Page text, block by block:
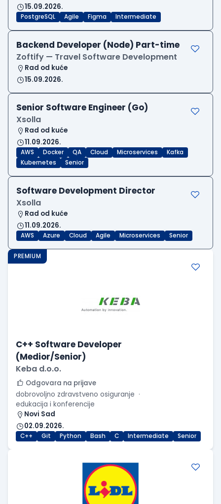
15.09.2026.
PostgreSQL Agile Figma Intermediate
Backend Developer (Node) Part-time
Zoftify — Travel Software Development
Rad od kuće
15.09.2026.
Senior Software Engineer (Go)
Xsolla
Rad od kuće
11.09.2026.
AWS Docker QA Cloud Microservices
Kafka
Kubernetes
Senior
Software Development Director
Xsolla
Rad od kuće
11.09.2026.
AWS Azure Cloud Agile Microservices Senior
PREMIUM
C++ Software Developer
(Medior/Senior)
Keba d.o.o.
Odgovara na prijave
dobrovoljno zdravstveno osiguranje
edukacija i konferencije
Novi Sad
02.09.2026.
C++ Git Python Bash C Intermediate Senior